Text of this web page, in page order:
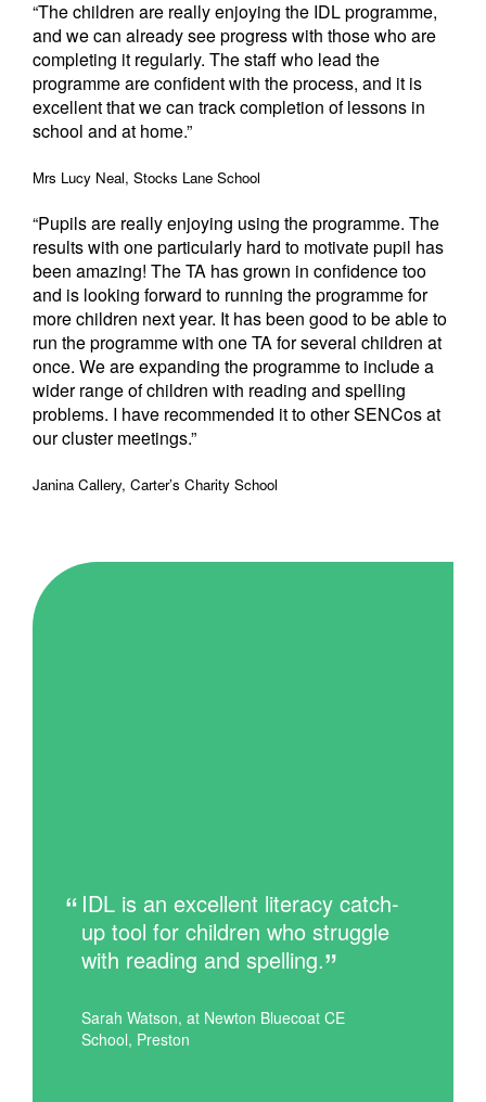
“The children are really enjoying the IDL programme,
and we can already see progress with those who are
completing it regularly. The staff who lead the
programme are confident with the process, and it is
excellent that we can track completion of lessons in
school and at home.”
Mrs Lucy Neal, Stocks Lane School
“Pupils are really enjoying using the programme. The
results with one particularly hard to motivate pupil has
been amazing! The TA has grown in confidence too
and is looking forward to running the programme for
more children next year. It has been good to be able to
run the programme with one TA for several children at
once. We are expanding the programme to include a
wider range of children with reading and spelling
problems. I have recommended it to other SENCos at
our cluster meetings.”
Janina Callery, Carter’s Charity School
IDL is an excellent literacy catch-
up tool for children who struggle
with reading and spelling.
Sarah Watson, at Newton Bluecoat CE
School, Preston